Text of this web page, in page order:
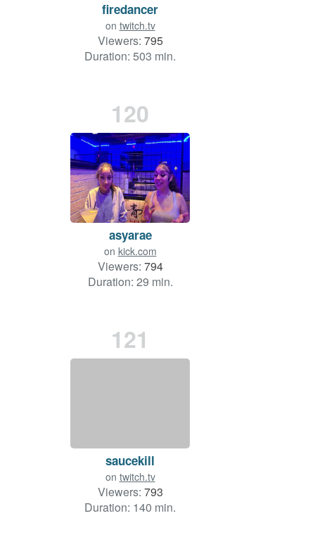
firedancer
on twitch.tv
Viewers: 795
Duration: 503 min.
120
asyarae
on kick.com
Viewers: 794
Duration: 29 min.
121
saucekill
on twitch.tv
Viewers: 793
Duration: 140 min.